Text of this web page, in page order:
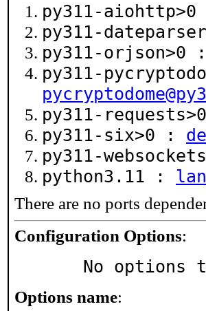
py311-
py311-
py311-orjson>0 :
py311-
py311-
py311-six>0 :
py311-
python3.11 :
There are no ports
Configuration Options:
No
Options name: